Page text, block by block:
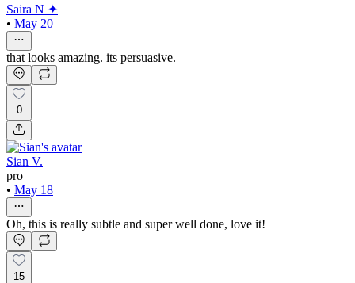
Saira N ✦
• May 20
that looks amazing. its persuasive.
0
Sian V.
pro
• May 18
Oh, this is really subtle and super well done, love it!
15